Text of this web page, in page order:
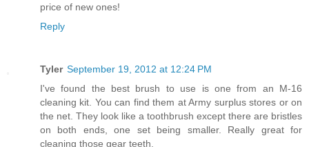
price of new ones!
Reply
Tyler September 19, 2012 at 12:24 PM
I've found the best brush to use is one from an M-16
cleaning kit. You can find them at Army surplus stores or on
the net. They look like a toothbrush except there are bristles
on both ends, one set being smaller. Really great for
cleaning those gear teeth.